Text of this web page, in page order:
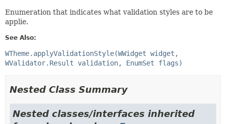
Enumeration that indicates what validation styles are to be
applie.
See Also:
WTheme.applyValidationStyle(WWidget widget,
WValidator.Result validation, EnumSet flags)
Nested Class Summary
Nested classes/interfaces inherited